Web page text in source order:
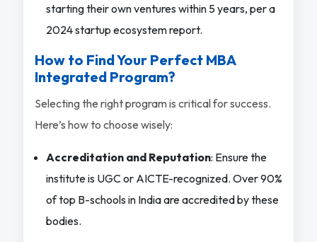
starting their own ventures within 5 years, per a
2024 startup ecosystem report.
How to Find Your Perfect MBA
Integrated Program?
Selecting the right program is critical for success.
Here’s how to choose wisely:
Accreditation and Reputation: Ensure the
institute is UGC or AICTE-recognized. Over 90%
of top B-schools in India are accredited by these
bodies.